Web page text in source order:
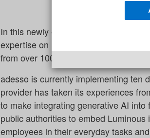
In this newly extended partnership,
expertise on Luminous, Aleph
from over 100 AI specialists from
adesso is currently implementing ten
provider has taken its experiences
to make integrating generative AI
public authorities to embed
employees in their everyday tasks